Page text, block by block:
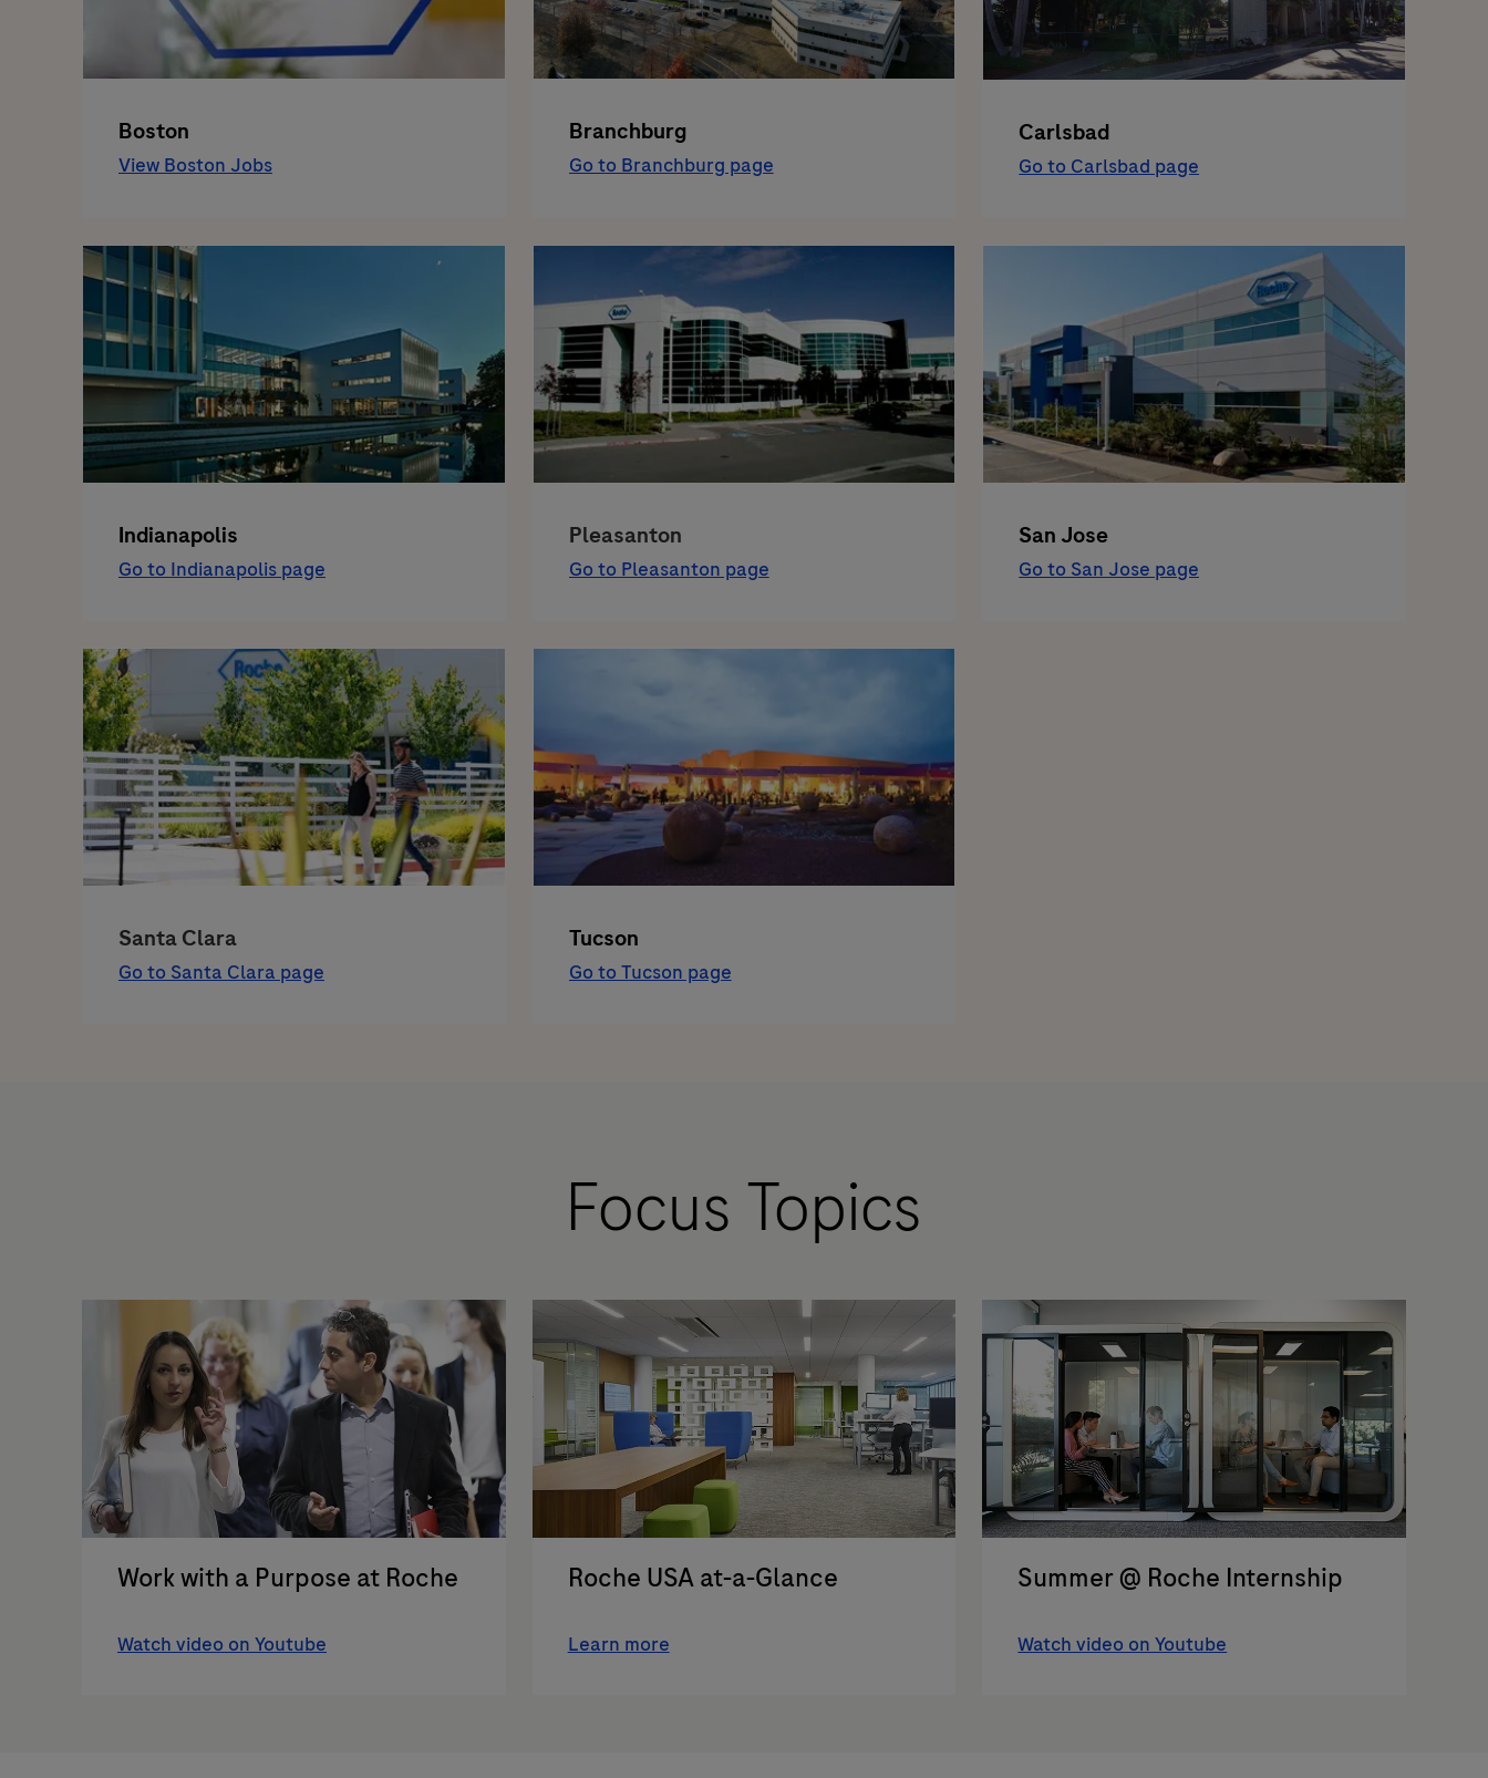
Boston
View Boston Jobs
Branchburg
Go to Branchburg page
Carlsbad
Go to Carlsbad page
Indianapolis
Go to Indianapolis page
Pleasanton
Go to Pleasanton page
San Jose
Go to San Jose page
Santa Clara
Go to Santa Clara page
Tucson
Go to Tucson page
Focus Topics
Work with a Purpose at Roche
Watch video on Youtube
Roche USA at-a-Glance
Learn more
Summer @ Roche Internship
Watch video on Youtube